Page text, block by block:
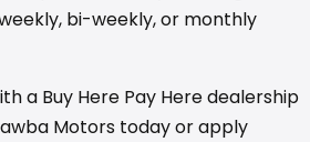
bi-weekly, or monthly
a Buy Here Pay Here dealership
Motors today or apply